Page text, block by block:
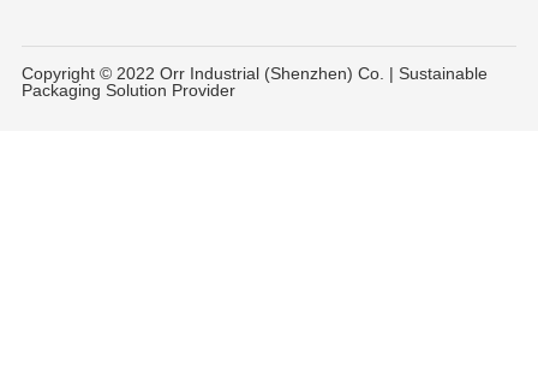
Copyright © 2022 Orr Industrial (Shenzhen) Co. | Sustainable
Packaging Solution Provider